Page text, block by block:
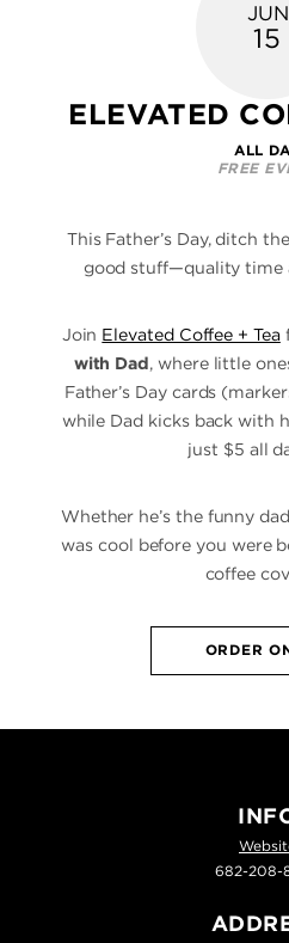
JUN
15
ELEVATED
ALL
FREE
This Father’s Day, ditch
good stuff—quality time
Join Elevated Coffee + Tea
with Dad, where little
Father’s Day cards
while Dad kicks back with
just $5 all
Whether he’s the funny
was cool before you were
coffee
ORDER
682-208-